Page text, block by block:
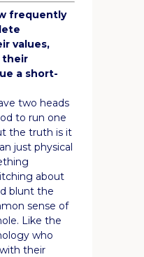
frequently
values,
their
a short-
two heads
to run one
the truth is it
just physical
about
blunt the
sense of
Like the
who
their